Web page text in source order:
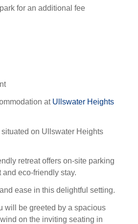
for an additional fee
at Ullswater Heights
on Ullswater Heights
retreat offers on-site parking
eco-friendly stay.
ease in this delightful setting.
will be greeted by a spacious
on the inviting seating in